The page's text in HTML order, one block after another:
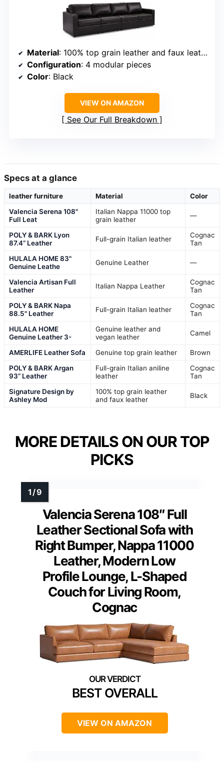
Material: 100% top grain leather and faux leather
Configuration: 4 modular pieces
Color: Black
VIEW ON AMAZON
See Our Full Breakdown
Specs at a glance
leather furniture Material
Color
Valencia Serena 108"
Full Leat
Italian Nappa 11000 top
grain leather
—
POLY & BARK Lyon
87.4” Leather
Full-grain Italian leather
Cognac
Tan
HULALA HOME 83"
Genuine Leathe
Genuine Leather —
Valencia Artisan Full
Leather
Italian Nappa Leather
Cognac
Tan
POLY & BARK Napa
88.5" Leather
Full-grain Italian leather
Cognac
Tan
HULALA HOME
Genuine Leather 3-
Genuine leather and
vegan leather
Camel
AMERLIFE Leather Sofa Genuine top grain leather
Brown
POLY & BARK Argan
93” Leather
Full-grain Italian aniline
leather
Cognac
Tan
Signature Design by
Ashley Mod
100% top grain leather
and faux leather
Black
MORE DETAILS ON OUR TOP
PICKS
Valencia Serena 108″ Full
Leather Sectional Sofa with
Right Bumper, Nappa 11000
Leather, Modern Low
Profile Lounge, L-Shaped
Couch for Living Room,
Cognac
BEST OVERALL
VIEW ON AMAZON